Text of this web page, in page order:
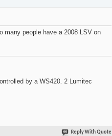
many people have a 2008 LSV on
by a WS420. 2 Lumitec
Reply With Quote